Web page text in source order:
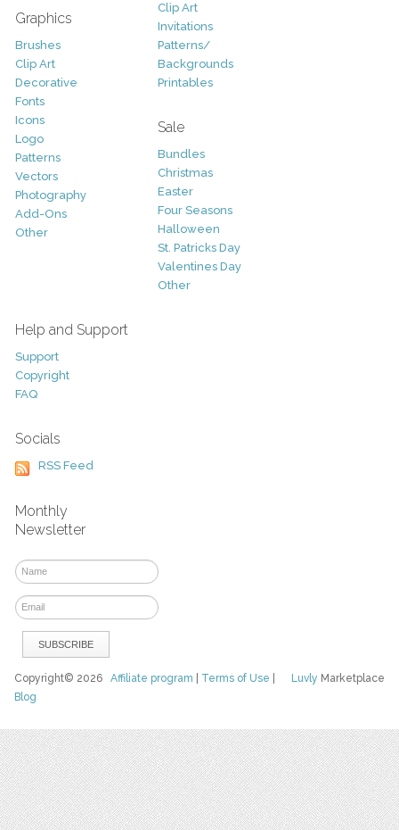
Graphics
Brushes
Clip Art
Decorative
Fonts
Icons
Logo
Patterns
Vectors
Photography
Add-Ons
Other
Clip Art
Invitations
Patterns/
Backgrounds
Printables
Sale
Bundles
Christmas
Easter
Four Seasons
Halloween
St. Patricks Day
Valentines Day
Other
Help and Support
Support
Copyright
FAQ
Socials
RSS Feed
Monthly
Newsletter
Luvly Marketplace
Copyright© 2026Affiliate program Terms of Use
Blog